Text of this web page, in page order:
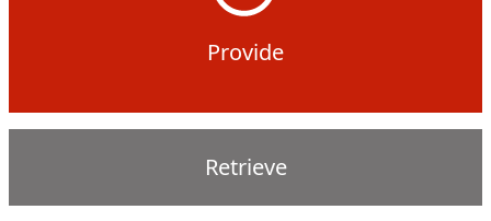
Provide
Retrieve